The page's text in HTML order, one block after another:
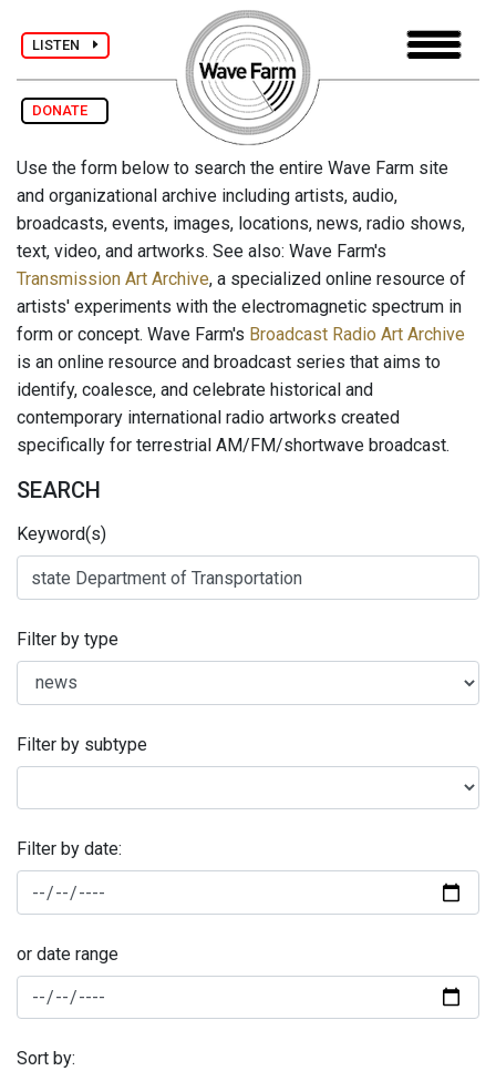
LISTEN
DONATE
Use the form below to search the entire Wave Farm site
and organizational archive including artists, audio,
broadcasts, events, images, locations, news, radio shows,
text, video, and artworks. See also: Wave Farm's
Transmission Art Archive, a specialized online resource of
artists' experiments with the electromagnetic spectrum in
form or concept. Wave Farm's Broadcast Radio Art Archive
is an online resource and broadcast series that aims to
identify, coalesce, and celebrate historical and
contemporary international radio artworks created
specifically for terrestrial AM/FM/shortwave broadcast.
SEARCH
Keyword(s)
Filter by type
Filter by subtype
Filter by date:
or date range
Sort by: